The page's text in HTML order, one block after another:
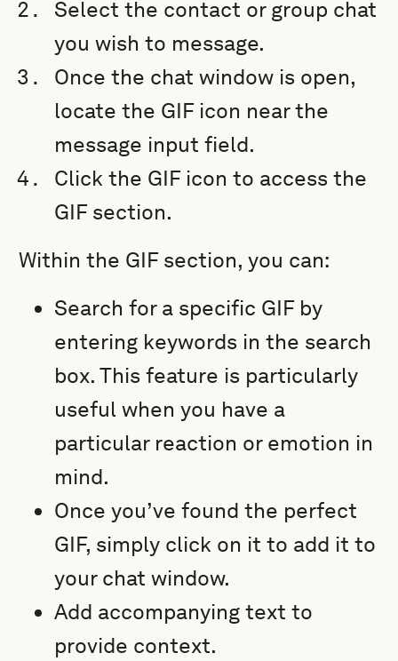
Select the contact or group chat
you wish to message.
Once the chat window is open,
locate the GIF icon near the
message input field.
Click the GIF icon to access the
GIF section.
Within the GIF section, you can:
Search for a specific GIF by
entering keywords in the search
box. This feature is particularly
useful when you have a
particular reaction or emotion in
mind.
Once you’ve found the perfect
GIF, simply click on it to add it to
your chat window.
Add accompanying text to
provide context.